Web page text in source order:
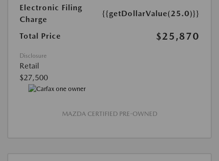
Electronic Filing
Charge
{{getDollarValue(25.0)}}
Total Price $25,870
Disclosure
Retail
$27,500
MAZDA CERTIFIED PRE-OWNED